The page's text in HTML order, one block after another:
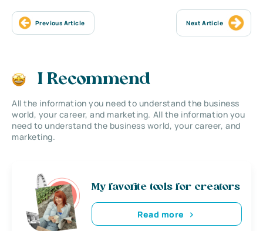
Previous Article Next Article
I Recommend
All the information you need to understand the business
world, your career, and marketing. All the information you
need to understand the business world, your career, and
marketing.
My favorite tools for creators
Read more